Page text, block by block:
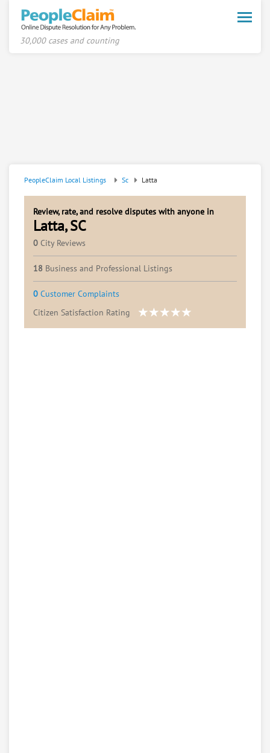
Toggle
30,000 cases and counting
PeopleClaim Local Listings Sc Latta
Review, rate, and resolve disputes with anyone in
Latta, SC
0 City Reviews
18 Business and Professional Listings
0 Customer Complaints
Citizen Satisfaction Rating